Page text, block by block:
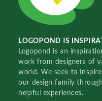
LOGOPOND IS
Logopond is an
work from designers of
world. We seek to
our design family
helpful experiences.